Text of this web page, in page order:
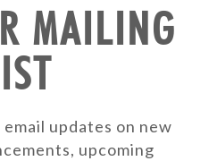
MAILING
updates on new
upcoming